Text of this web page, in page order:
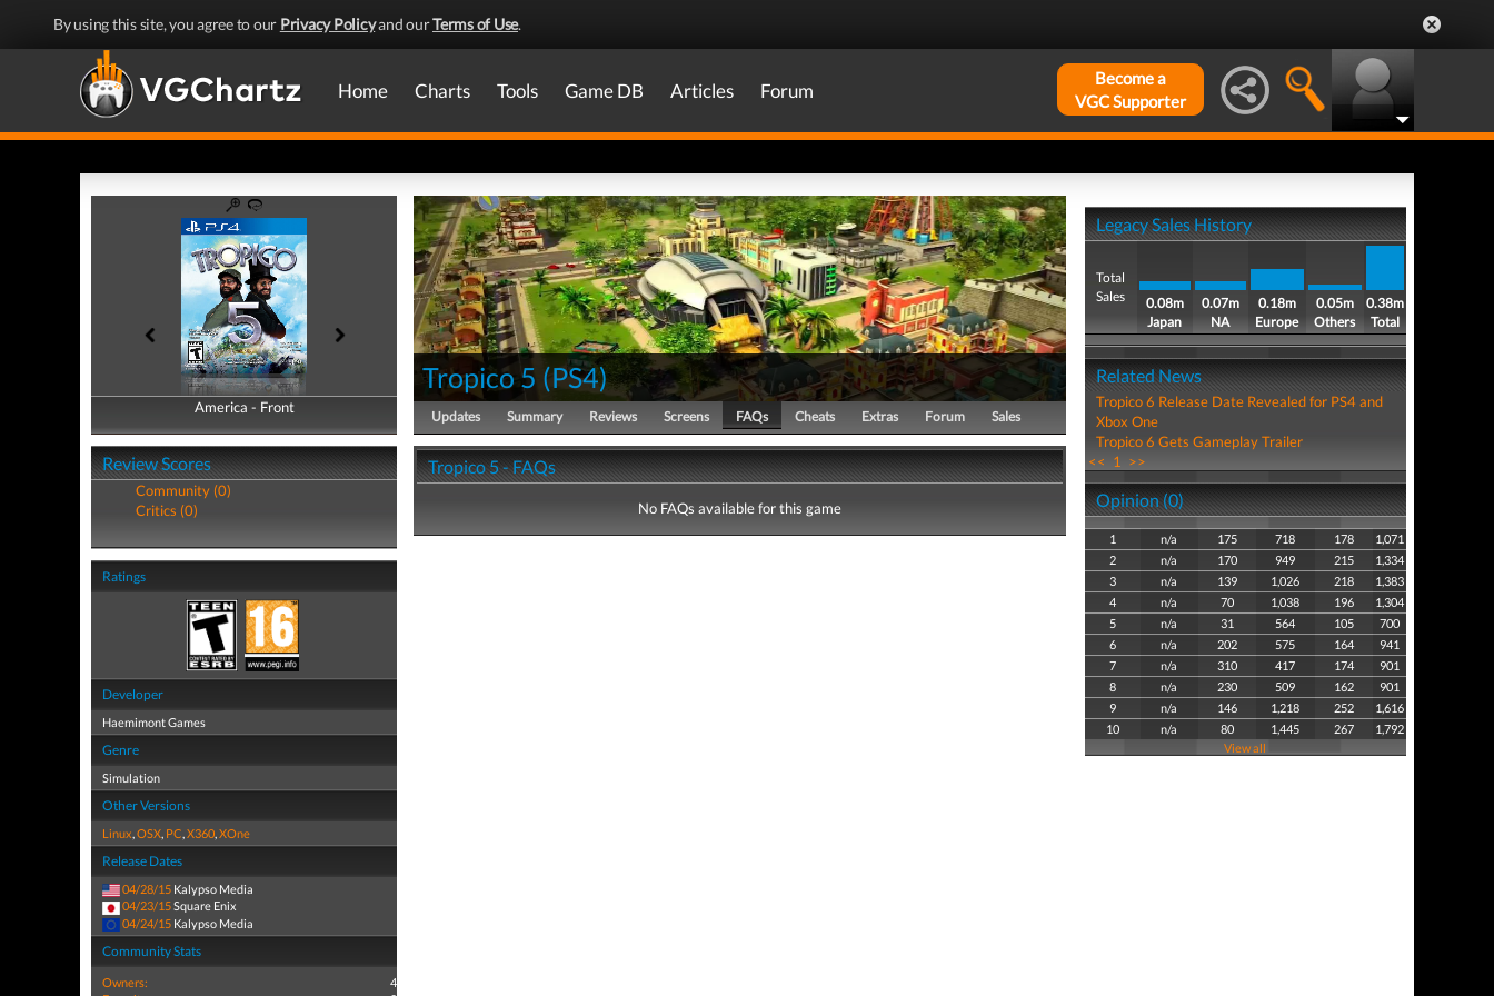
By using this site, you agree to our Privacy Policyand ourTerms of Use.
Home Charts Tools Game DB Articles Forum
Become a
VGC Supporter
America - Front
America - Back
Review Scores
Community (0)
Critics (0)
Ratings
Developer
Haemimont Games
Genre
Simulation
Other Versions
Linux,OSX, PC,X360,XOne
Release Dates
04/28/15 Kalypso Media
04/23/15Square Enix
04/24/15 Kalypso Media
Community Stats
Owners:
4
Tropico 5 (PS4)
Updates Summary Reviews Screens FAQs Cheats Extras Forum Sales
Tropico 5 - FAQs
No FAQs available for this game
Legacy Sales History
Total
Sales
0.08m
Japan
0.07m
NA
0.18m
Europe
0.05m
Others
0.38m
Total
Related News
Tropico 6 Release Date Revealed for PS4 and
Xbox One
Tropico 6 Gets Gameplay Trailer
<< 1 >>
Opinion (0)
1 n/a 175 718 178
1,071
2
n/a 170 949 215
1,334
3
n/a 139 1,026 218
1,383
4
n/a 70 1,038 196
1,304
5
n/a 31 564 105
700
6
n/a 202 575 164
941
7
n/a 310 417 174
901
8
n/a 230 509 162
901
9
n/a 146 1,218 252
1,616
10
n/a 80 1,445 267
1,792
View all